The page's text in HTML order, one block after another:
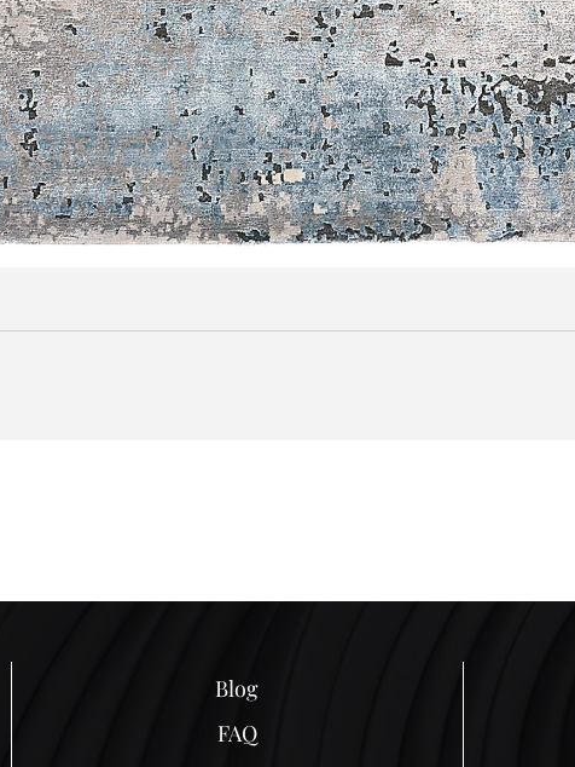
Blog
FAQ